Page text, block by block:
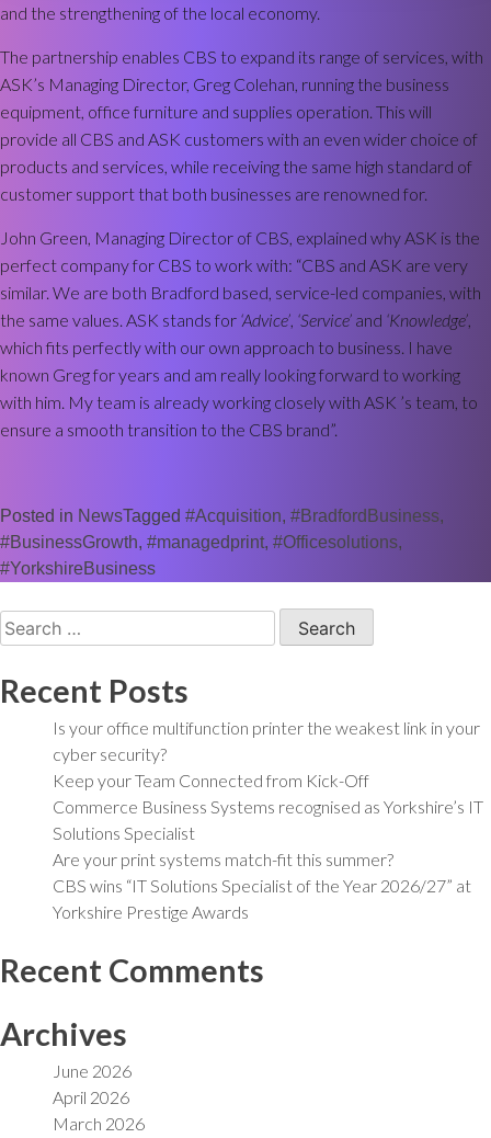
and the strengthening of the local economy.
The partnership enables CBS to expand its range of services, with
ASK’s Managing Director, Greg Colehan, running the business
equipment, office furniture and supplies operation. This will
provide all CBS and ASK customers with an even wider choice of
products and services, while receiving the same high standard of
customer support that both businesses are renowned for.
John Green, Managing Director of CBS, explained why ASK is the
perfect company for CBS to work with: “CBS and ASK are very
similar. We are both Bradford based, service-led companies, with
the same values. ASK stands for ‘Advice’ ‘Service’ and ‘Knowledge’
which fits perfectly with our own approach to business. I have
known Greg for years and am really looking forward to working
with him. My team is already working closely with ASK ’s team, to
ensure a smooth transition to the CBS brand”.
Posted in NewsTagged #Acquisition, #BradfordBusiness,
#BusinessGrowth, #managedprint, #Officesolutions,
#YorkshireBusiness
Search
for:
Recent Posts
Is your office multifunction printer the weakest link in your
cyber security?
Keep your Team Connected from Kick-Off
Commerce Business Systems recognised as Yorkshire’s IT
Solutions Specialist
Are your print systems match-fit this summer?
CBS wins “IT Solutions Specialist of the Year 2026/27” at
Yorkshire Prestige Awards
Recent Comments
Archives
June 2026
April 2026
March 2026